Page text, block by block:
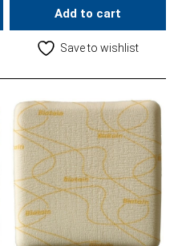
Add to cart
Save to wishlist